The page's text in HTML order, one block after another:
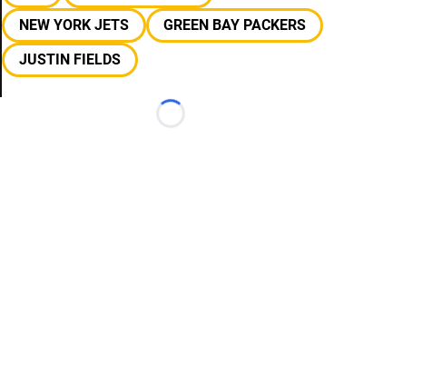
NEW YORK JETS
GREEN BAY PACKERS
JUSTIN FIELDS
Loading...